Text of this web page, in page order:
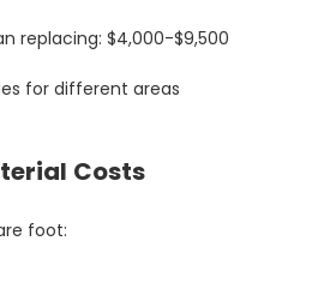
replacing: $4,000-$9,500
for different areas
Costs
foot: